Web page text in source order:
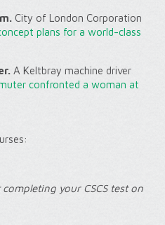
City of London Corporation
plans for a world-class
A Keltbray machine driver
confronted a woman at
your CSCS test on